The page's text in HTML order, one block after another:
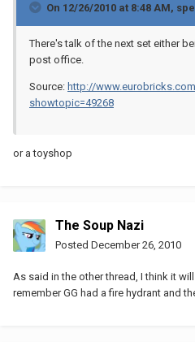
On 12/26/2010 at 8:48 AM,
There's talk of the next set either
post office.
Source: http://
showtopic=49268
or a toyshop
The Soup Nazi
Posted December 26, 2010
As said in the other thread, I think it
remember GG had a fire hydrant and